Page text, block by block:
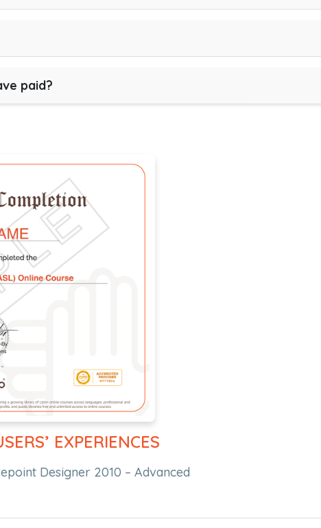
paid?
EXPERIENCES
Designer 2010 – Advanced